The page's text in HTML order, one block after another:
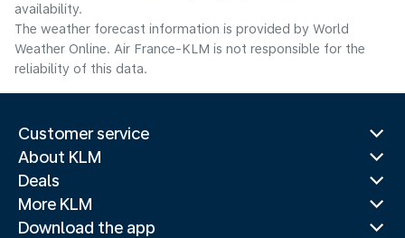
availability.
The weather forecast information is provided by World
Weather Online. Air France-KLM is not responsible for the
reliability of this data.
Customer service
About KLM
Deals
More KLM
Download the app